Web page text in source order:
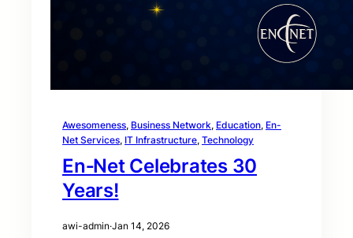
Awesomeness, Business Network, Education, En-
Net Services, IT Infrastructure, Technology
En‑Net Celebrates 30
Years!
awi-admin·Jan 14, 2026